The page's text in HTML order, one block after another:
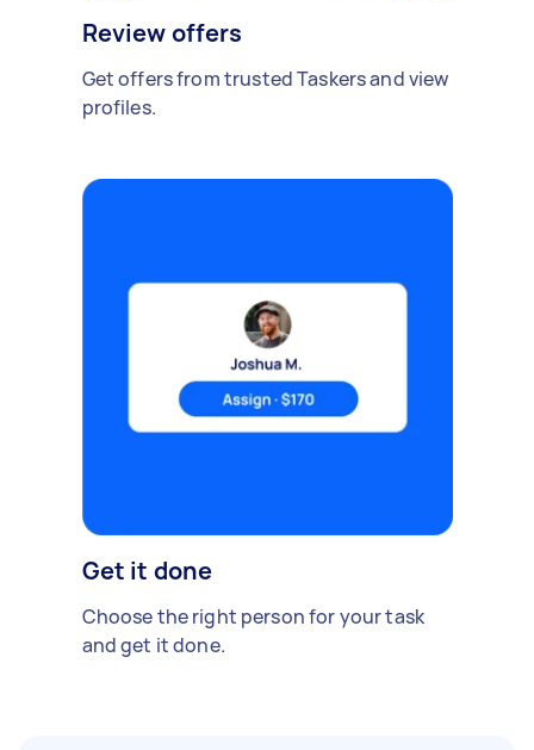
Review offers
Get offers from trusted Taskers and view
profiles.
Get it done
Choose the right person for your task
and get it done.